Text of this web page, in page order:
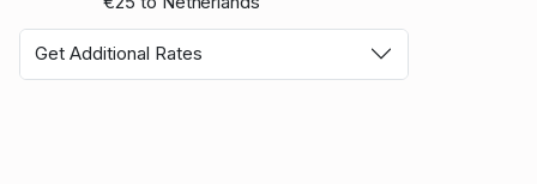
Get Additional Rates